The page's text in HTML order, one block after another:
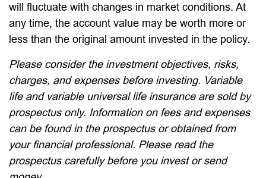
will fluctuate with changes in market conditions. At
any time, the account value may be worth more or
less than the original amount invested in the policy.
Please consider the investment objectives, risks,
charges, and expenses before investing. Variable
life and variable universal life insurance are sold by
prospectus only. Information on fees and expenses
can be found in the prospectus or obtained from
your financial professional. Please read the
prospectus carefully before you invest or send